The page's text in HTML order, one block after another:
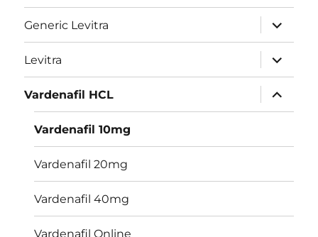
menu
Generic Levitra
expand
child
menu
Levitra
expand
child
menu
Vardenafil HCL
expand
child
menu
Vardenafil 10mg
Vardenafil 20mg
Vardenafil 40mg
Vardenafil Online